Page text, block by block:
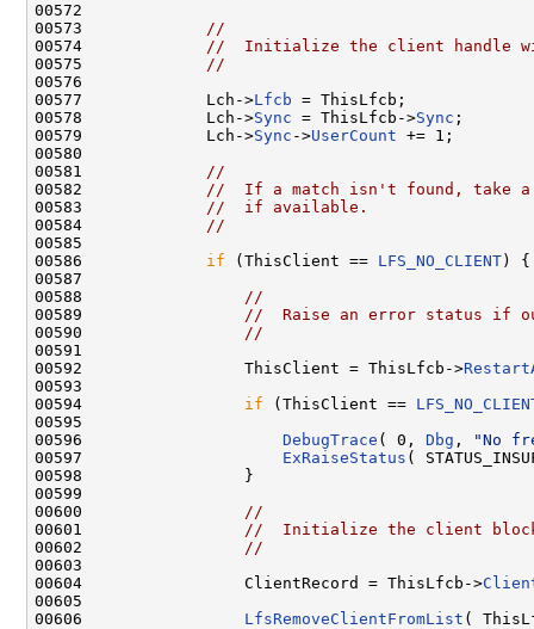
00572
00573
//
00574
//  Initialize the client handle
00575
//
00576
00577             Lch->Lfcb = ThisLfcb;
00578             Lch->Sync = ThisLfcb->Sync ;
00579             Lch->Sync ->UserCount += 1;
00580
00581
//
00582
//  If a match isn't found, take
00583
//  if available.
00584
//
00585
00586 if (ThisClient == LFS_NO_CLIENT ) {
00587
00588
//
00589
//  Raise an error status if
00590
//
00591
00592                 ThisClient = ThisLfcb->
00593
00594 if (ThisClient ==
00595
00596 DebugTrace ( 0, Dbg ,
"No
00597 ExRaiseStatus (
00598                 }
00599
00600
//
00601
//  Initialize the client
00602
//
00603
00604                 ClientRecord = ThisLfcb->
00605
00606 LfsRemoveClientFromList (